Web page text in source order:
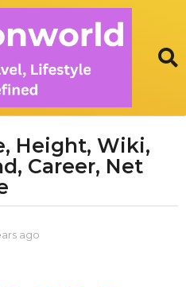
Height, Wiki,
Career, Net
ago